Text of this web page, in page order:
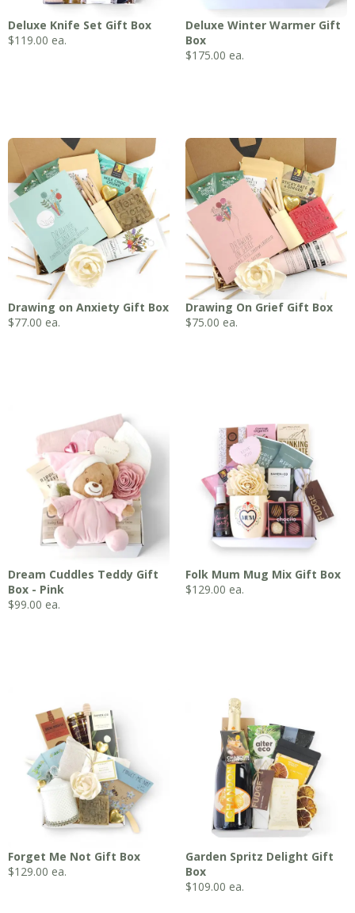
Deluxe Knife Set Gift Box
$119.00 ea.
Deluxe Winter Warmer Gift
Box
$175.00 ea.
Drawing on Anxiety Gift Box
$77.00 ea.
Drawing On Grief Gift Box
$75.00 ea.
Dream Cuddles Teddy Gift
Box - Pink
$99.00 ea.
Folk Mum Mug Mix Gift Box
$129.00 ea.
Forget Me Not Gift Box
$129.00 ea.
Garden Spritz Delight Gift
Box
$109.00 ea.